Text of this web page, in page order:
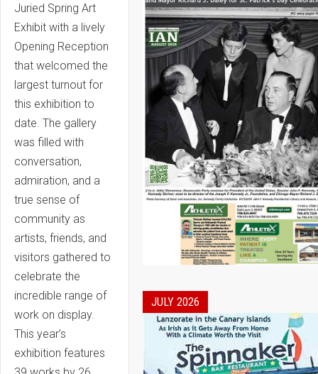
Juried Spring Art
Exhibit with a lively
Opening Reception
that welcomed the
largest turnout for
this exhibition to
date. The gallery
was filled with
conversation,
admiration, and a
true sense of
community as
artists, friends, and
visitors gathered to
celebrate the
incredible range of
work on display.
This year’s
exhibition features
JULY 2026